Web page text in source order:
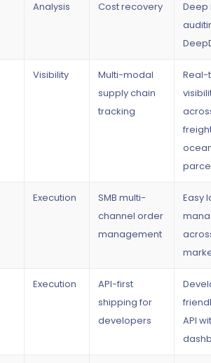
Analysis Cost recovery
Deep
Visibility
Multi-modal
supply chain
tracking
Real-
Execution
SMB multi-
channel order
management
Easy
Execution
API-first
shipping for
developers
API